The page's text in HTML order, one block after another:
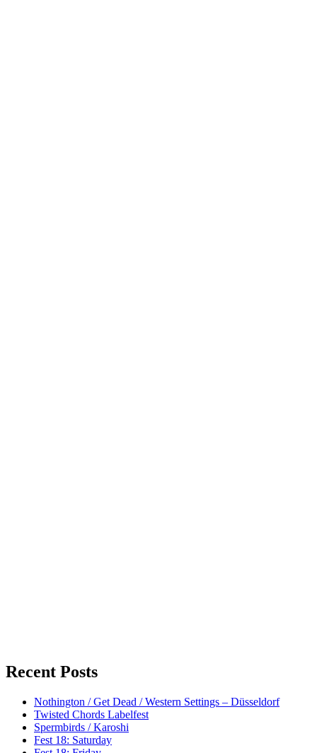
Recent Posts
Nothington / Get Dead / Western Settings – Düsseldorf
Twisted Chords Labelfest
Spermbirds / Karoshi
Fest 18: Saturday